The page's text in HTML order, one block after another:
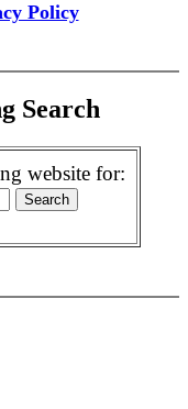
Policy
Search
website for: